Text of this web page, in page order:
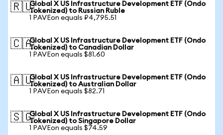
🇷🇺Global X US Infrastructure Development ETF (Ondo
Tokenized) to Russian Ruble
1 PAVEon equals ₽4,795.51
🇨🇦Global X US Infrastructure Development ETF (Ondo
Tokenized) to Canadian Dollar
1 PAVEon equals $81.60
🇦🇺Global X US Infrastructure Development ETF (Ondo
Tokenized) to Australian Dollar
1 PAVEon equals $82.71
🇸🇬Global X US Infrastructure Development ETF (Ondo
Tokenized) to Singapore Dollar
1 PAVEon equals $74.59